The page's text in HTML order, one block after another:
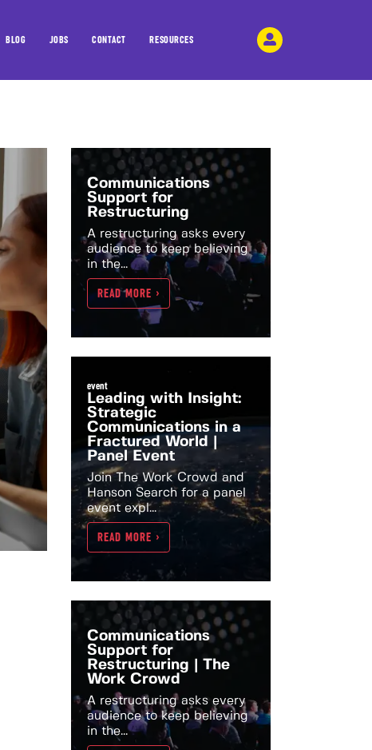
BLOG JOBS CONTACT RESOURCES
Communications
Support for
Restructuring
A restructuring asks every
audience to keep believing
in the...
READ MORE >
event
Leading with Insight:
Strategic
Communications in a
Fractured World |
Panel Event
Join The Work Crowd and
Hanson Search for a panel
event expl...
READ MORE >
Communications
Support for
Restructuring | The
Work Crowd
A restructuring asks every
audience to keep believing
in the...